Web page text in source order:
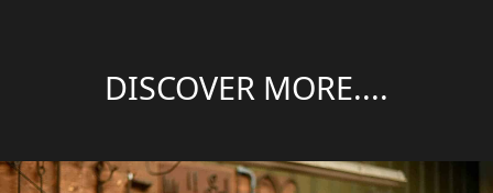
DISCOVER MORE....